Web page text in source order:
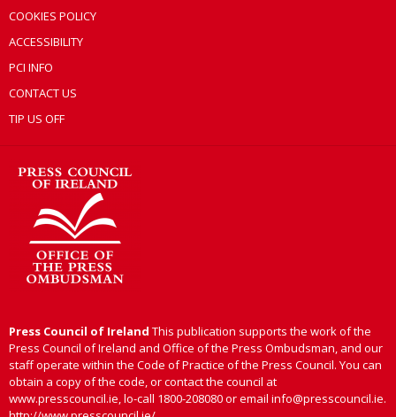
COOKIES POLICY
ACCESSIBILITY
PCI INFO
CONTACT US
TIP US OFF
Press Council of Ireland This publication supports the work of the
Press Council of Ireland and Office of the Press Ombudsman, and our
staff operate within the Code of Practice of the Press Council. You can
obtain a copy of the code, or contact the council at
www.presscouncil.ie, lo-call 1800-208080 or email info@presscouncil.ie.